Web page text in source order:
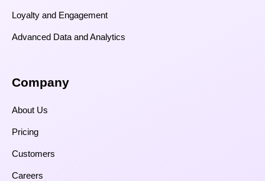
Loyalty and Engagement
Advanced Data and Analytics
Company
About Us
Pricing
Customers
Careers